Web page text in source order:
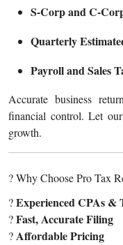
S-Corp and C-
Quarterly
Payroll and Sales
Accurate business
financial control. Let
growth.
? Why Choose Pro Tax
?Experienced CPAs &
?Fast, Accurate Filing
? Affordable Pricing